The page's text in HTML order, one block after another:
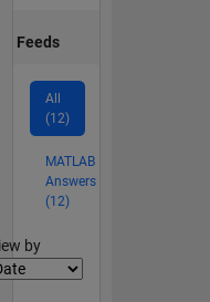
Feeds
All
(12)
MATLAB
Answers
(12)
by